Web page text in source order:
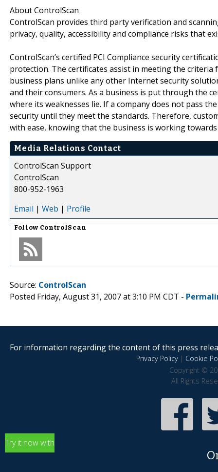
About ControlScan
ControlScan provides third party verification and
privacy, quality, accessibility and compliance risks that
ControlScan’s certified PCI Compliance security
protection. The certificates assist in meeting the criteria
business plans unlike any other Internet security
and their consumers. As a business is put through the
where its weaknesses lie. If a company does not pass
security until they meet the standards. Therefore,
with ease, knowing that the business is working
Media Relations Contact
ControlScan Support
ControlScan
800-952-1963
Email | Web | Profile
Follow ControlScan
Source: ControlScan
Posted Friday, August 31, 2007 at 3:10 PM CDT -
For information regarding the content of this press
Privacy Policy| Cookie
Copyright ©
All Rights
Try it now with